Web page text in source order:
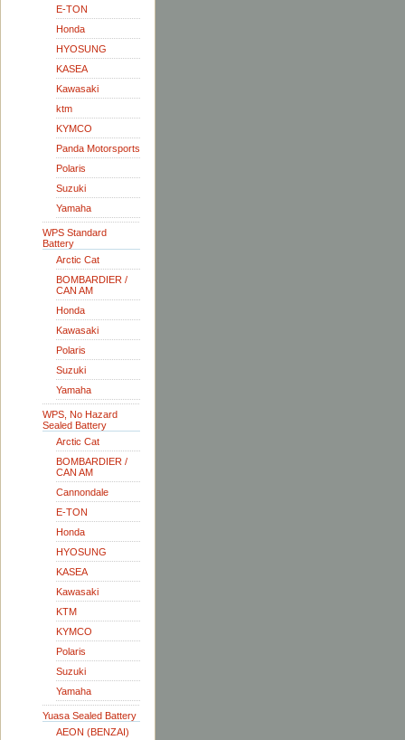
E-TON
Honda
HYOSUNG
KASEA
Kawasaki
ktm
KYMCO
Panda Motorsports
Polaris
Suzuki
Yamaha
WPS Standard
Battery
Arctic Cat
BOMBARDIER /
CAN AM
Honda
Kawasaki
Polaris
Suzuki
Yamaha
WPS, No Hazard
Sealed Battery
Arctic Cat
BOMBARDIER /
CAN AM
Cannondale
E-TON
Honda
HYOSUNG
KASEA
Kawasaki
KTM
KYMCO
Polaris
Suzuki
Yamaha
Yuasa Sealed Battery
AEON (BENZAI)